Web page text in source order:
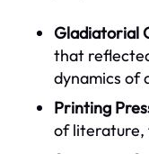
Gladiatorial
that
dynamics of
Printing
of literature,